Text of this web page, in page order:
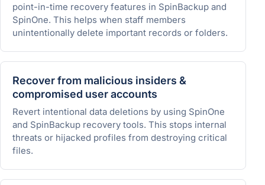
point-in-time recovery features in SpinBackup and
SpinOne. This helps when staff members
unintentionally delete important records or folders.
Recover from malicious insiders &
compromised user accounts
Revert intentional data deletions by using SpinOne
and SpinBackup recovery tools. This stops internal
threats or hijacked profiles from destroying critical
files.